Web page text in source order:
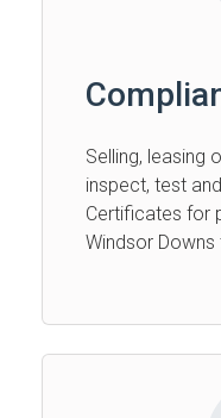
Selling, leasing
inspect, test
Certificates for
Windsor